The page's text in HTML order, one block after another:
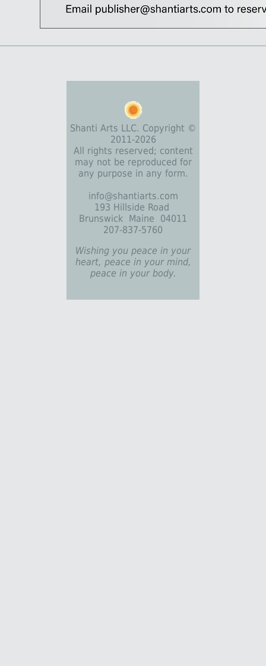
Shanti Arts LLC. Copyright ©
2011-2026
All rights reserved; content
may not be reproduced for
any purpose in any form.
info@shantiarts.com
193 Hillside Road
Brunswick Maine 04011
207-837-5760
Wishing you peace in your
heart, peace in your mind,
peace in your body.